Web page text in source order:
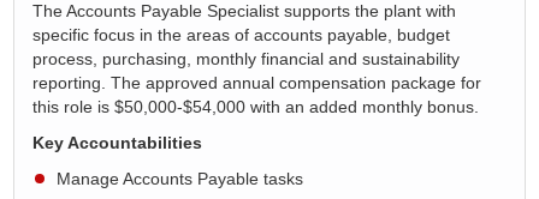
The Accounts Payable Specialist supports the plant with
specific focus in the areas of accounts payable, budget
process, purchasing, monthly financial and sustainability
reporting. The approved annual compensation package for
this role is $50,000-$54,000 with an added monthly bonus.
Key Accountabilities
Manage Accounts Payable tasks